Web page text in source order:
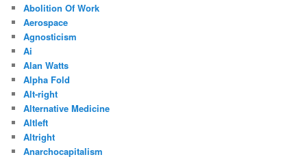
Abolition Of Work
Aerospace
Agnosticism
Ai
Alan Watts
Alpha Fold
Alt-right
Alternative Medicine
Altleft
Altright
Anarchocapitalism